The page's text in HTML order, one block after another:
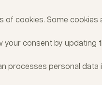
of cookies. Some
your consent by updating
processes personal data